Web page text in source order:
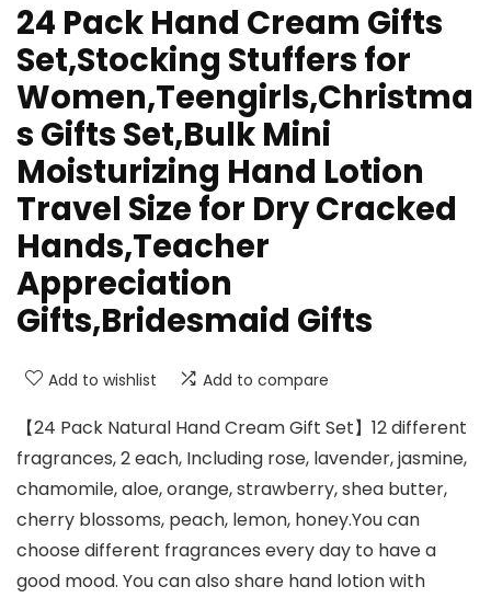
24 Pack Hand Cream Gifts
Set,Stocking Stuffers for
Women,Teengirls,Christma
s Gifts Set,Bulk Mini
Moisturizing Hand Lotion
Travel Size for Dry Cracked
Hands,Teacher
Appreciation
Gifts,Bridesmaid Gifts
Add to wishlist Add to compare
【24 Pack Natural Hand Cream Gift Set】12 different
fragrances, 2 each, Including rose, lavender, jasmine,
chamomile, aloe, orange, strawberry, shea butter,
cherry blossoms, peach, lemon, honey.You can
choose different fragrances every day to have a
good mood. You can also share hand lotion with